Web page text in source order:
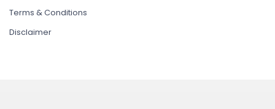
Terms & Conditions
Disclaimer